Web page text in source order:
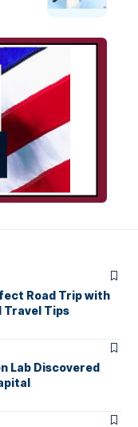
Road Trip with
Travel Tips
Lab Discovered